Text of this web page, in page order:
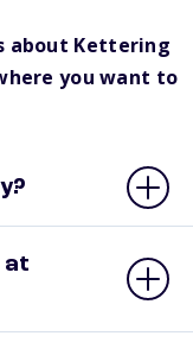
about Kettering
you want to
at